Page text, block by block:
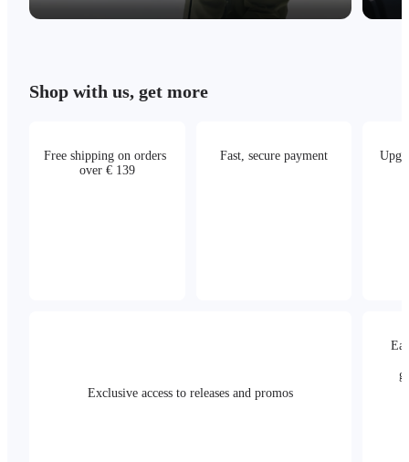
Shop with us, get more
Free shipping on orders
over € 139
Fast, secure payment
Exclusive access to releases and promos